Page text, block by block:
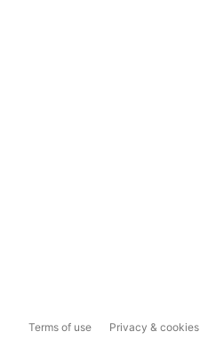
Terms of use Privacy & cookies